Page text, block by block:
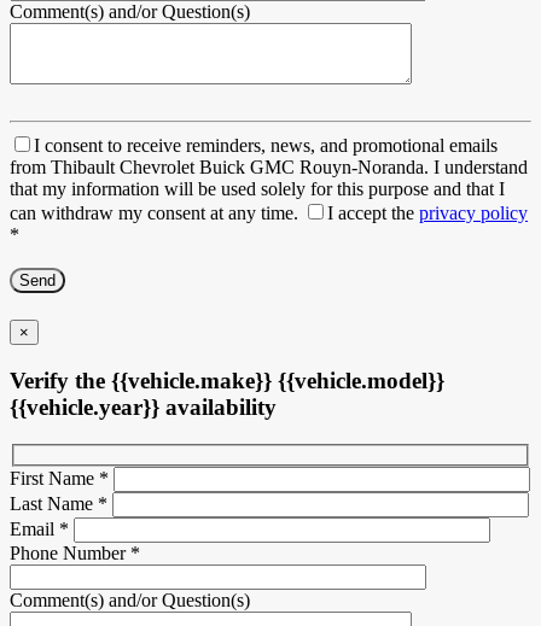
Comment(s) and/or Question(s)
I consent to receive reminders, news, and promotional emails
from Thibault Chevrolet Buick GMC Rouyn-Noranda. I understand
that my information will be used solely for this purpose and that I
can withdraw my consent at any time.
I accept the privacy policy
*
×
Verify the {{vehicle.make}} {{vehicle.model}}
{{vehicle.year}} availability
First Name *
Last Name *
Email *
Phone Number *
Comment(s) and/or Question(s)